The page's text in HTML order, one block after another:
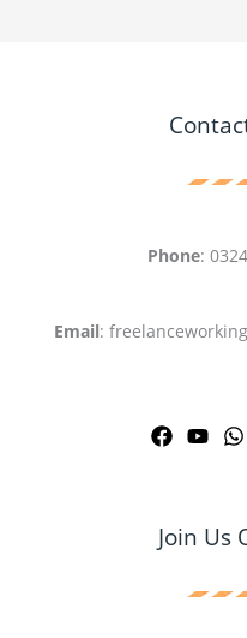
Phone:
Email:
Join Us